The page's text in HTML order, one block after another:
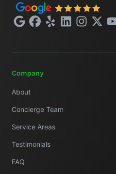
GoogleFacebook
Yelp LinkedInInstagram
X
Company
About
Concierge Team
Service Areas
Testimonials
FAQ